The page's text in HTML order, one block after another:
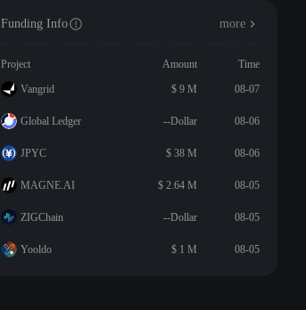
Funding Info more
Project Amount
Time
Vangrid
$ 9 M 08-07
Global Ledger --Dollar 08-06
JPYC $ 38 M 08-06
MAGNE.AI $ 2.64 M 08-05
ZIGChain --Dollar 08-05
Yooldo $ 1 M 08-05